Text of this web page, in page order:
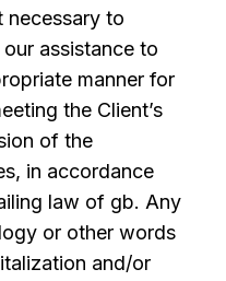
necessary to
assistance to
manner for
the Client’s
of the
in accordance
law of gb. Any
or other words
and/or